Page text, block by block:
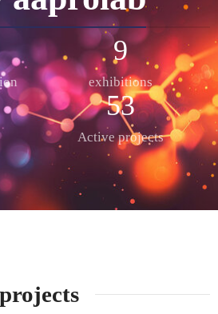
9
exhibitions
53
Active projects
projects